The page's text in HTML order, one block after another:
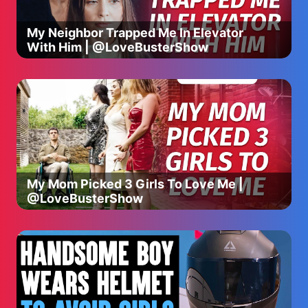
My yellow yummies.
La la la la
La la la
la la la.
La la la la
la la la.
La la la la.
----
⭐️ [NEW CHANNEL] Subscribe 👶🏼 Bebefinn - Nursery
https://www.youtube.com/@Bebefinn?
sub_confirmation=1
Watch ☀️Good Morning Song from 👶🏼 Bebefinn:
https://www.youtube.com/watch?
My Neighbor Trapped Me In Elevator
With Him | @LoveBusterShow
My Mom Picked 3 Girls To Love Me |
@LoveBusterShow